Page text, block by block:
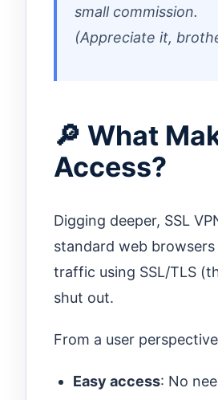
small commission.
(Appreciate it,
🔎 What
Access?
Digging deeper, SSL
standard web
traffic using SSL/TLS
shut out.
From a user
Easy access: No